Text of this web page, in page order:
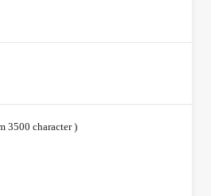
3500 character )